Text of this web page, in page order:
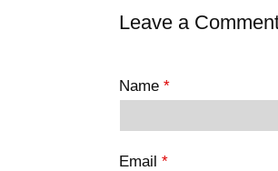
Leave a
Name *
Email *